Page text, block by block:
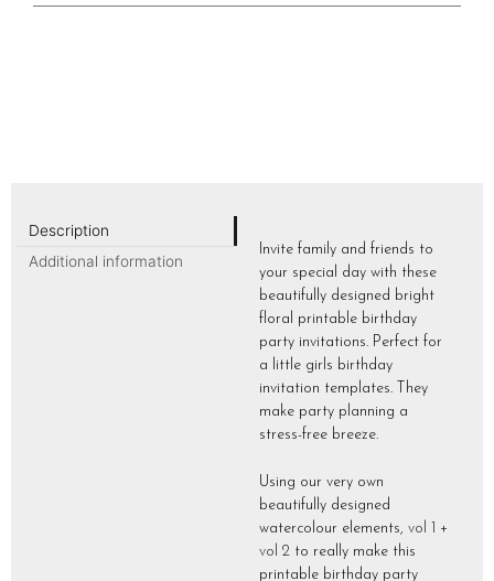
Description
Additional information
Invite family and friends to
your special day with these
beautifully designed bright
floral printable birthday
party invitations. Perfect for
a little girls birthday
invitation templates. They
make party planning a
stress-free breeze.
Using our very own
beautifully designed
watercolour elements, vol 1
+
vol 2 to really make this
printable birthday party